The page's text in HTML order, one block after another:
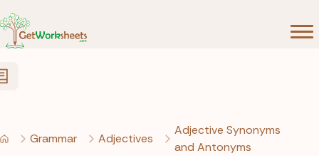
Grammar Adjectives
Adjective Synonyms
and Antonyms